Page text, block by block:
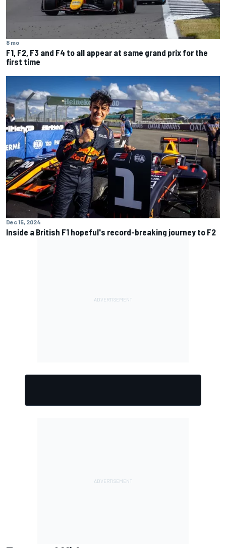
8 mo
F1, F2, F3 and F4 to all appear at same grand prix for the
first time
Dec 15, 2024
Inside a British F1 hopeful's record-breaking journey to F2